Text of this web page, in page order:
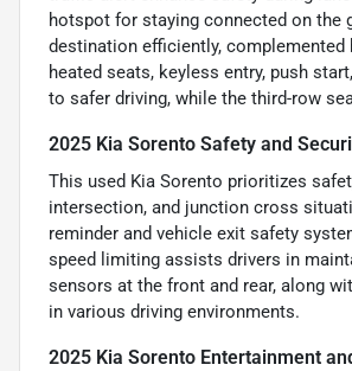
hotspot for staying connected on the
destination efficiently,
heated seats, keyless entry, push
to safer driving, while the third-row
2025 Kia Sorento Safety and
This used Kia Sorento prioritizes
intersection, and junction cross
reminder and vehicle exit safety
speed limiting assists drivers in
sensors at the front and rear, along
in various driving environments.
2025 Kia Sorento Entertainment